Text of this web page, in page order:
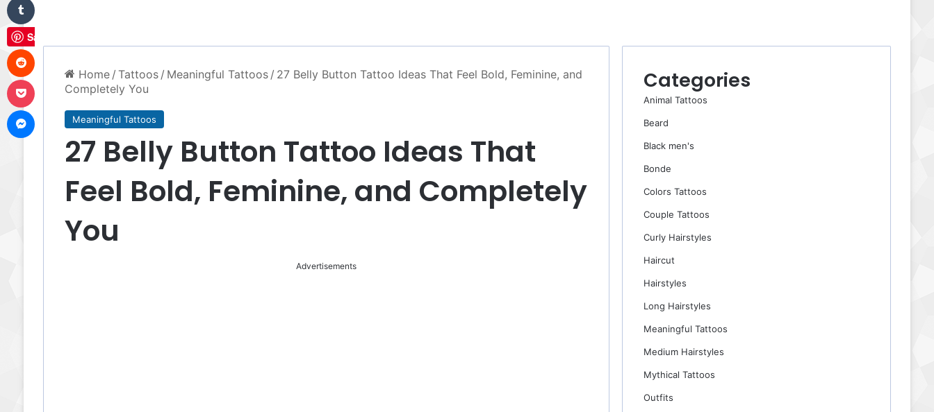
Home / Tattoos / Meaningful Tattoos / 27 Belly Button Tattoo Ideas That Feel Bold, Feminine, and
Completely You
Meaningful Tattoos
27 Belly Button Tattoo Ideas That
Feel Bold, Feminine, and Completely
You
Advertisements
Categories
Animal Tattoos
Beard
Black men's
Bonde
Colors Tattoos
Couple Tattoos
Curly Hairstyles
Haircut
Hairstyles
Long Hairstyles
Meaningful Tattoos
Medium Hairstyles
Mythical Tattoos
Outfits
Save
Reddit
Messenger